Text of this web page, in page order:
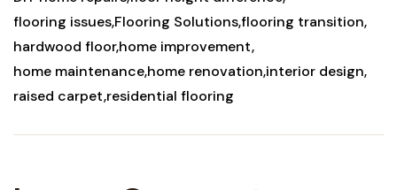
flooring issuesFlooring Solutionsflooring transition
hardwood floorhome improvement
home maintenancehome renovation interior design
raised carpet residential flooring